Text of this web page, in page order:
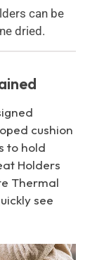
can be
dried.
cushion
to hold
Holders
Thermal
see